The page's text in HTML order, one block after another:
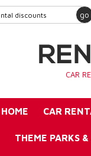
go
CAR
HOME CAR
THEME PARKS